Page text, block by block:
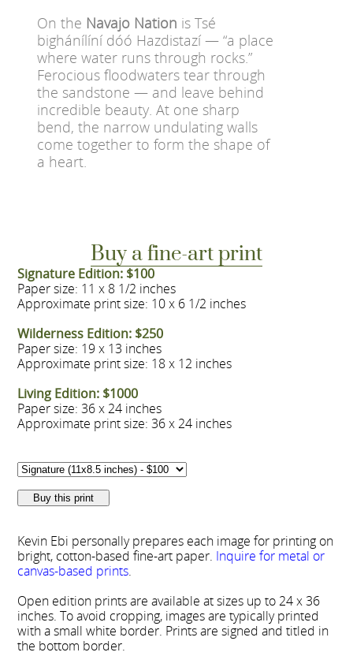
On the Navajo Nation is Tsé
bighánílíní dóó Hazdistazí — “a place
where water runs through rocks.”
Ferocious floodwaters tear through
the sandstone — and leave behind
incredible beauty. At one sharp
bend, the narrow undulating walls
come together to form the shape of
a heart.
Buy a fine-art print
Signature Edition: $100
Paper size: 11 x 8 1/2 inches
Approximate print size: 10 x 6 1/2 inches
Wilderness Edition: $250
Paper size: 19 x 13 inches
Approximate print size: 18 x 12 inches
Living Edition: $1000
Paper size: 36 x 24 inches
Approximate print size: 36 x 24 inches
Kevin Ebi personally prepares each image for printing on
bright, cotton-based fine-art paper. Inquire for metal or
canvas-based prints.
Open edition prints are available at sizes up to 24 x 36
inches. To avoid cropping, images are typically printed
with a small white border. Prints are signed and titled in
the bottom border.